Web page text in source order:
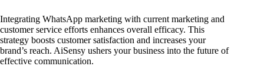
Integrating WhatsApp marketing with current marketing and
customer service efforts enhances overall efficacy. This
strategy boosts customer satisfaction and increases your
brand’s reach. AiSensy ushers your business into the future of
effective communication.